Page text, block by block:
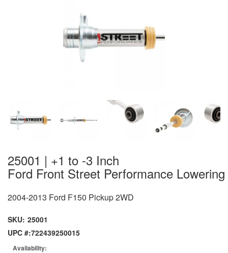
25001 | +1 to -3 Inch
Ford Front Street Performance
2004-2013 Ford F150 Pickup 2WD
SKU: 25001
UPC #:722439250015
Availability: